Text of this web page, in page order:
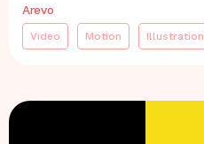
Arevo
Video Motion Illustration